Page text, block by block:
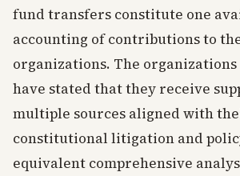
fund transfers constitute one
accounting of contributions to
organizations. The
have stated that they receive
multiple sources aligned with
constitutional litigation and
equivalent comprehensive